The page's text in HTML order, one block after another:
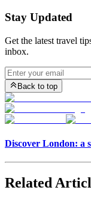
Stay Updated
Get the latest travel
inbox.
Back to top
Discover London: a
Related